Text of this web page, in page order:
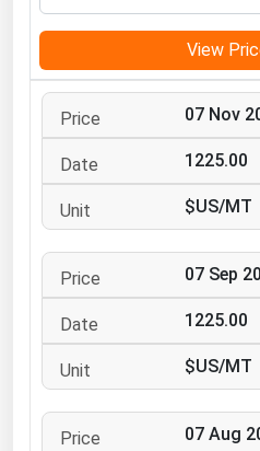
View
07 Nov
1225.00
$US/MT
07 Sep
1225.00
$US/MT
07 Aug
Mississippi
Missouri
Montana
Nebraska
New Hampshire
New Jersey
New York
North Carolina